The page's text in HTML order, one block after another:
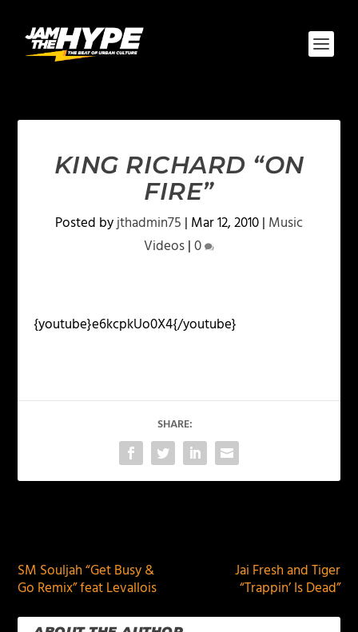
KING RICHARD “ON
FIRE”
Posted byjthadmin75 | Mar 12, 2010| Music
Videos|0
{youtube}e6kcpkUo0X4{/youtube}
SHARE:
SM Souljah “Get Busy &
Go Remix” feat Levallois
Jai Fresh and Tiger
“Trappin’ Is Dead”